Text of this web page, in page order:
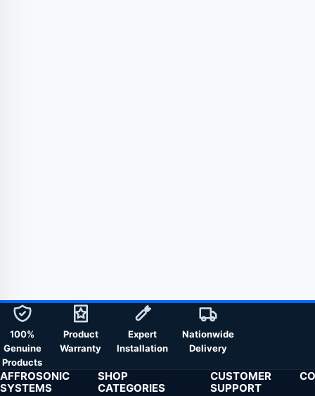
100%
Genuine
Products
Product
Warranty
Expert
Installation
Nationwide
Delivery
AFFROSONIC
SYSTEMS
SHOP
CATEGORIES
CUSTOMER
SUPPORT